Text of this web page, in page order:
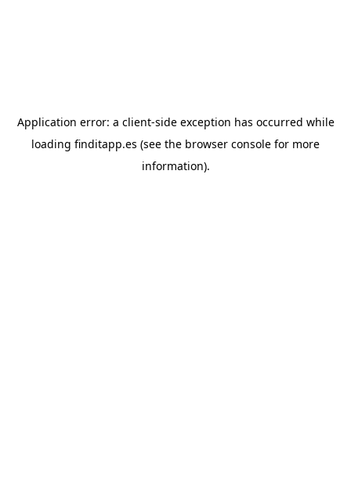
Application error: a client-side exception has occurred while
loading finditapp.es (see the browser console for more
information).